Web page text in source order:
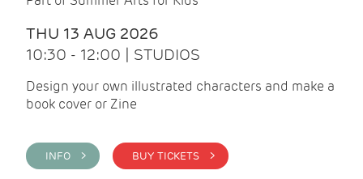
THU 13 AUG 2026
10:30 - 12:00 | STUDIOS
Design your own illustrated characters and make a
book cover or Zine
INFO > BUY TICKETS >